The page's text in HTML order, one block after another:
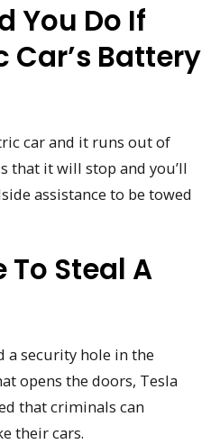
You Do If
Car’s Battery
car and it runs out of
that it will stop and you’ll
assistance to be towed
To Steal A
a security hole in the
opens the doors, Tesla
that criminals can
their cars.